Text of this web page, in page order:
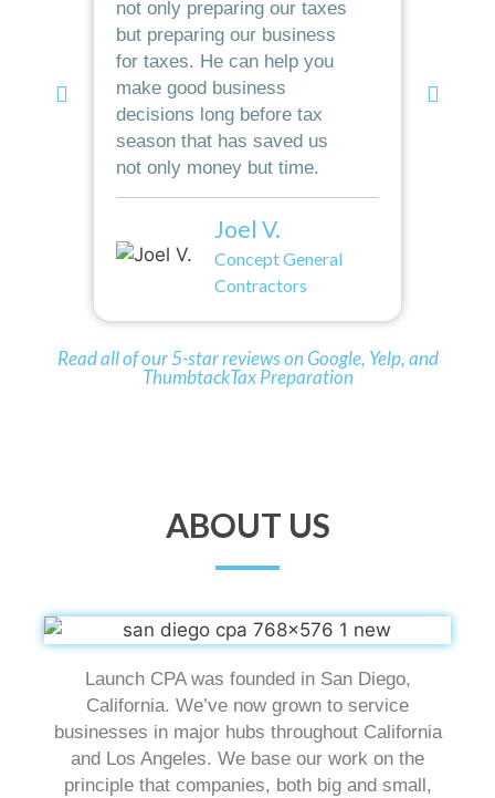
not only preparing our taxes
but preparing our business
for taxes. He can help you
make good business
decisions long before tax
season that has saved us
not only money but time.
Joel V.
Concept General
Contractors
Read all of our 5-star reviews on Google, Yelp, and
ThumbtackTax Preparation
ABOUT US
Launch CPA was founded in San Diego,
California. We’ve now grown to service
businesses in major hubs throughout California
and Los Angeles. We base our work on the
principle that companies, both big and small,